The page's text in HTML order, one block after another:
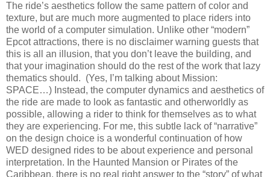
The ride’s aesthetics follow the same pattern of color and
texture, but are much more augmented to place riders into
the world of a computer simulation. Unlike other “modern”
Epcot attractions, there is no disclaimer warning guests that
this is all an illusion, that you don’t leave the building, and
that your imagination should do the rest of the work that lazy
thematics should. (Yes, I’m talking about Mission:
SPACE…) Instead, the computer dynamics and aesthetics of
the ride are made to look as fantastic and otherworldly as
possible, allowing a rider to think for themselves as to what
they are experiencing. For me, this subtle lack of “narrative”
on the design choice is a wonderful continuation of how
WED designed rides to be about experience and personal
interpretation. In the Haunted Mansion or Pirates of the
Caribbean, there is no real right answer to the “story” of what